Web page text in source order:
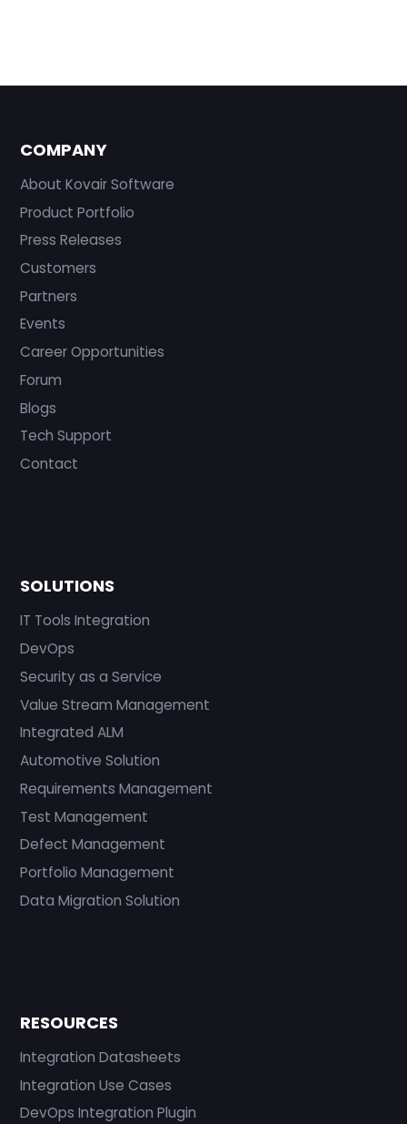
COMPANY
About Kovair Software
Product Portfolio
Press Releases
Customers
Partners
Events
Career Opportunities
Forum
Blogs
Tech Support
Contact
SOLUTIONS
IT Tools Integration
DevOps
Security as a Service
Value Stream Management
Integrated ALM
Automotive Solution
Requirements Management
Test Management
Defect Management
Portfolio Management
Data Migration Solution
RESOURCES
Integration Datasheets
Integration Use Cases
DevOps Integration Plugin